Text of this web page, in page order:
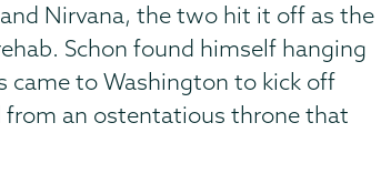
Nirvana, the two hit it off as the
Schon found himself hanging
came to Washington to kick off
from an ostentatious throne that